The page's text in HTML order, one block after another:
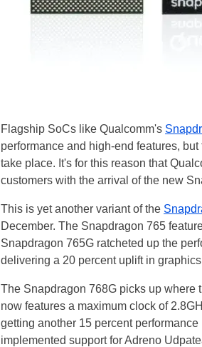
Flagship SoCs like Qualcomm's
performance and high-end features,
take place. It's for this reason that
customers with the arrival of the new
This is yet another variant of the
December. The Snapdragon 765
Snapdragon 765G ratcheted up the
delivering a 20 percent uplift in
The Snapdragon 768G picks up where
now features a maximum clock of
getting another 15 percent
implemented support for Adreno